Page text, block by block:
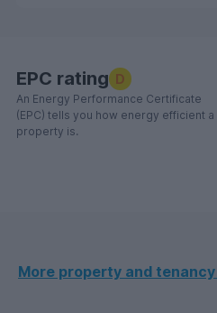
EPC rating D
An Energy Performance Certificate
(EPC) tells you how energy efficient a
property is.
More property and